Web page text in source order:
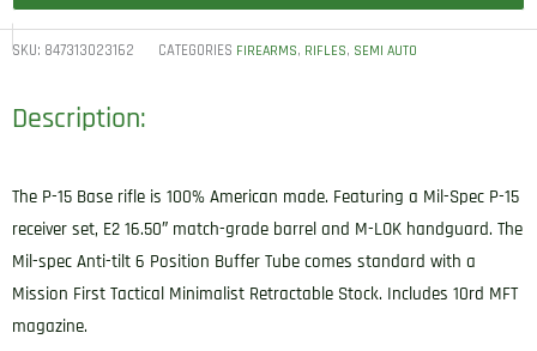
SKU: 847313023162 CATEGORIES FIREARMS, RIFLES, SEMI AUTO
Description:
The P-15 Base rifle is 100% American made. Featuring a Mil-Spec P-15
receiver set, E2 16.50″ match-grade barrel and M-LOK handguard. The
Mil-spec Anti-tilt 6 Position Buffer Tube comes standard with a
Mission First Tactical Minimalist Retractable Stock. Includes 10rd MFT
magazine.